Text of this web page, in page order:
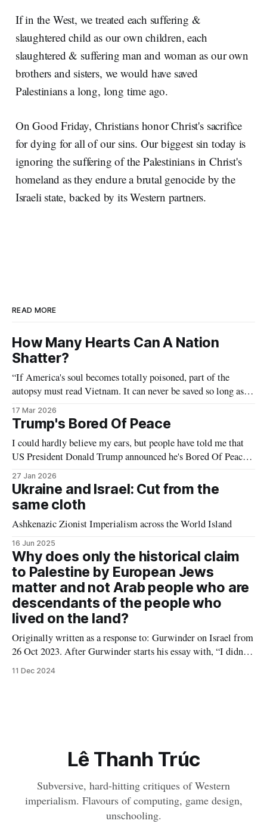
If in the West, we treated each suffering &
slaughtered child as our own children, each
slaughtered & suffering man and woman as our own
brothers and sisters, we would have saved
Palestinians a long, long time ago.
On Good Friday, Christians honor Christ's sacrifice
for dying for all of our sins. Our biggest sin today is
ignoring the suffering of the Palestinians in Christ's
homeland as they endure a brutal genocide by the
Israeli state, backed by its Western partners.
READ MORE
How Many Hearts Can A Nation
Shatter?
“If America's soul becomes totally poisoned, part of the
autopsy must read Vietnam. It can never be saved so long as it
destroys the deepest hopes of men the world over.” — Dr.
Martin Luther King Jr (Beyond Vietnam)
17 Mar 2026
Trump's Bored Of Peace
I could hardly believe my ears, but people have told me that
US President Donald Trump announced he's Bored Of Peace
at Davos last week. (What's that? You insist he meant: “his
Board of Peace”? Yeah nah, nice joke.) This announcement
certainly comes as no real
27 Jan 2026
Ukraine and Israel: Cut from the
same cloth
Ashkenazic Zionist Imperialism across the World Island
16 Jun 2025
Why does only the historical claim
to Palestine by European Jews
matter and not Arab people who are
descendants of the people who
lived on the land?
Originally written as a response to: Gurwinder on Israel from
26 Oct 2023. After Gurwinder starts his essay with, “I didn’t
want to comment on Israel and Palestine, because it’s a topic I
11 Dec 2024
Lê Thanh Trúc
Subversive, hard-hitting critiques of Western
imperialism. Flavours of computing, game design,
unschooling.